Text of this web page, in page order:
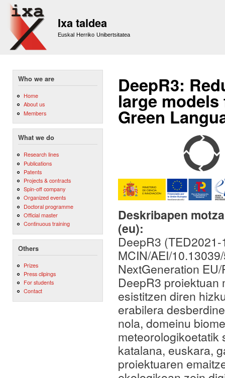
Ixa taldea
Euskal Herriko Unibertsitatea
Who we are
Home
About us
Members
What we do
Research lines
Publications
Patents
Projects & contracts
Spin-off company
Organized events
Doctoral programme
Official master
Continuous training
Others
Prizes
Press clipings
For students
Contact
DeepR3:
large
Green
Deskribapen
(eu):
DeepR3
MCIN/AEI/
NextGeneration EU/
DeepR3 proiektuan
esistitzen diren
erabilera
nola, domeinu
meteorologikoetatik
katalana, euskara,
proiektuaren